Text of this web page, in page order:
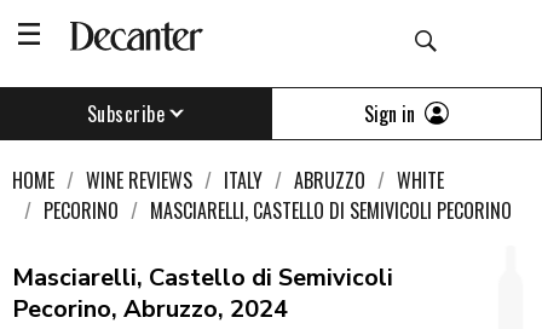
Subscribe Sign in
HOME WINE REVIEWS ITALY ABRUZZO
WHITE
PECORINO
MASCIARELLI, CASTELLO DI SEMIVICOLI PECORINO
Masciarelli, Castello di Semivicoli
Pecorino, Abruzzo, 2024